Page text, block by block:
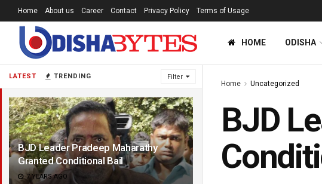
LATEST TRENDING Filter
BJD Leader Pradeep Maharathy
Granted Conditional Bail
7 YEARS AGO
Home About us Career Contact Privacy Policy Terms of Usage
HOME ODISHA
Home Uncategorized
BJD